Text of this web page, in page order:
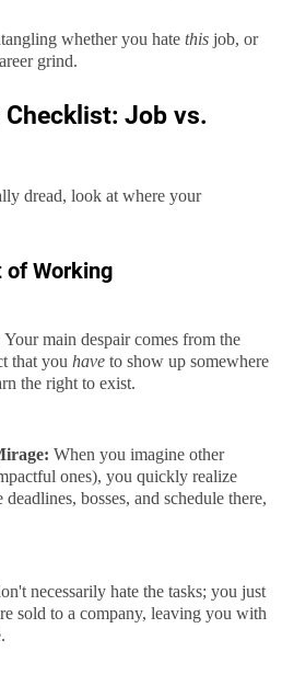
whether you hate this job, or
grind.
Job vs.
dread, look at where your
of Working
Your main despair comes from the
that you have to show up somewhere
the right to exist.
When you imagine other
ones), you quickly realize
bosses, and schedule there,
necessarily hate the tasks; you just
sold to a company, leaving you with